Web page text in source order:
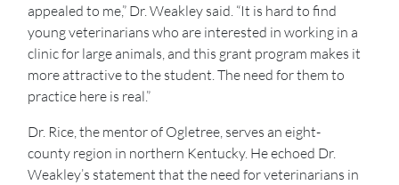
appealed to me,” Dr. Weakley said. “It is hard to find
young veterinarians who are interested in working in a
clinic for large animals, and this grant program makes it
more attractive to the student. The need for them to
practice here is real.”
Dr. Rice, the mentor of Ogletree, serves an eight-
county region in northern Kentucky. He echoed Dr.
Weakley’s statement that the need for veterinarians in